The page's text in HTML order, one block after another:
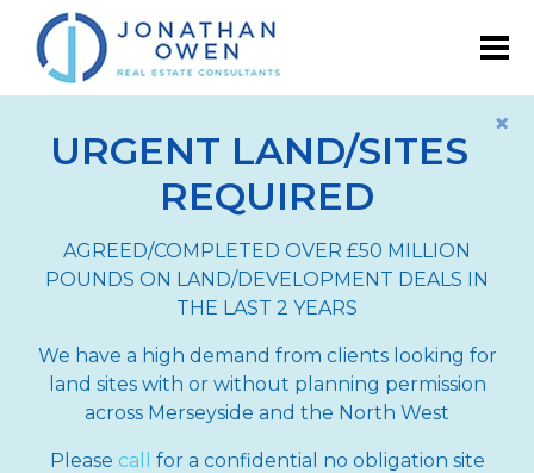
×
URGENT LAND/SITES
REQUIRED
AGREED/COMPLETED OVER £50 MILLION
POUNDS ON LAND/DEVELOPMENT DEALS IN
THE LAST 2 YEARS
We have a high demand from clients looking for
land sites with or without planning permission
across Merseyside and the North West
Please call
for a confidential no obligation site